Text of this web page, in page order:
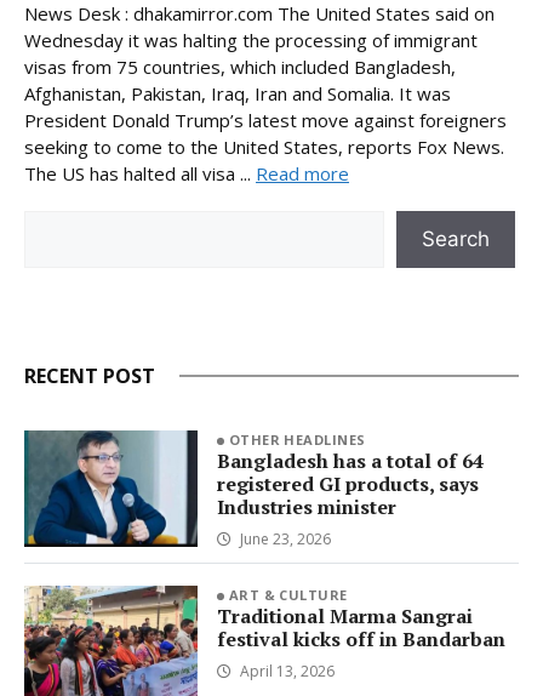
News Desk : dhakamirror.com The United States said on
Wednesday it was halting the processing of immigrant
visas from 75 countries, which included Bangladesh,
Afghanistan, Pakistan, Iraq, Iran and Somalia. It was
President Donald Trump’s latest move against foreigners
seeking to come to the United States, reports Fox News.
The US has halted all visa ... Read more
Search
RECENT POST
OTHER HEADLINES
Bangladesh has a total of 64
registered GI products, says
Industries minister
June 23, 2026
ART & CULTURE
Traditional Marma Sangrai
festival kicks off in Bandarban
April 13, 2026